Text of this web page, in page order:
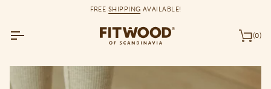
FREE SHIPPING AVAILABLE!
(0)